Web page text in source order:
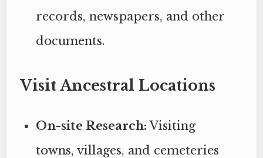
records, newspapers, and other
documents.
Visit Ancestral Locations
On-site Research: Visiting
towns, villages, and cemeteries